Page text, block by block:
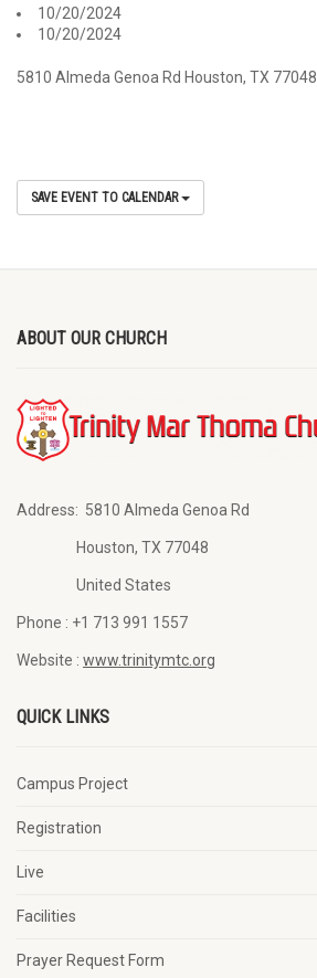
10/20/2024
10/20/2024
5810 Almeda Genoa Rd Houston, TX 77048
SAVE EVENT TO CALENDAR
ABOUT OUR CHURCH
Address: 5810 Almeda Genoa Rd
Houston, TX 77048
United States
Phone : +1 713 991 1557
Website : www.trinitymtc.org
QUICK LINKS
Campus Project
Registration
Live
Facilities
Prayer Request Form